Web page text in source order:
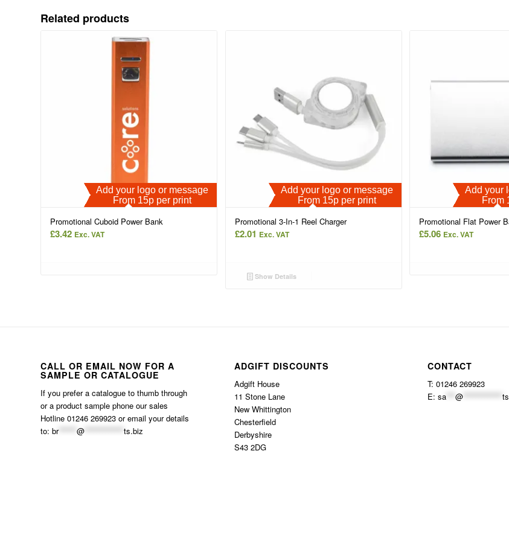
Related products
Add your logo or message
From 15p per print
Promotional Cuboid Power Bank
£3.42 Exc. VAT
Add your logo or message
From 15p per print
Promotional 3-In-1 Reel Charger
£2.01 Exc. VAT
Show Details
Add your
From
Promotional Flat Power
£5.06 Exc. VAT
CALL OR EMAIL NOW FOR A
SAMPLE OR CATALOGUE
If you prefer a catalogue to thumb through
or a product sample phone our sales
Hotline 01246 269923 or email your details
to: br****** @ ts.biz
ADGIFT DISCOUNTS
Adgift House
11 Stone Lane
New Whittington
Chesterfield
Derbyshire
S43 2DG
CONTACT
T: 01246 269923
E:sa ***@ *************